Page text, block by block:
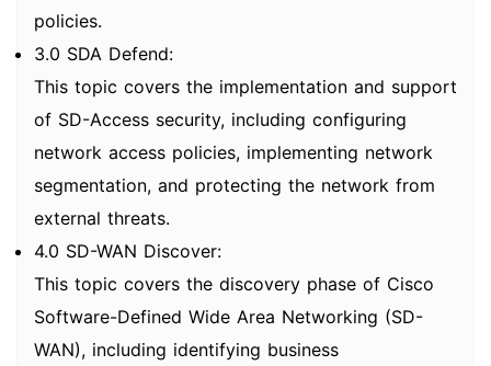
policies.
3.0 SDA Defend:
This topic covers the implementation and support
of SD-Access security, including configuring
network access policies, implementing network
segmentation, and protecting the network from
external threats.
4.0 SD-WAN Discover:
This topic covers the discovery phase of Cisco
Software-Defined Wide Area Networking (SD-
WAN), including identifying business